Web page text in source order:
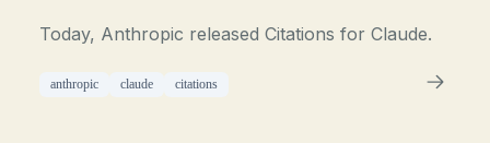
Today, Anthropic released Citations for Claude.
anthropic claude citations